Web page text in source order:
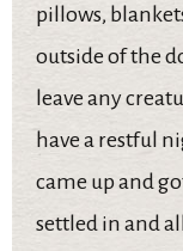
pillows,
outside of the
leave any
have a restful
came up and
settled in and